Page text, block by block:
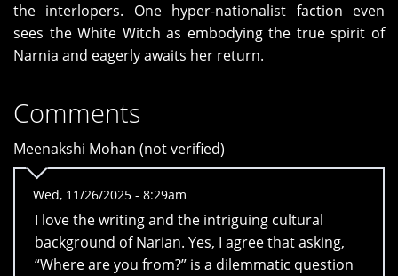
the interlopers. One hyper-nationalist faction even
sees the White Witch as embodying the true spirit of
Narnia and eagerly awaits her return.
Comments
Meenakshi Mohan (not verified)
Wed, 11/26/2025 - 8:29am
I love the writing and the intriguing cultural
background of Narian. Yes, I agree that asking,
“Where are you from?” is a dilemmatic question